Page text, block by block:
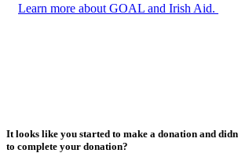
Learn more about GOAL and Irish Aid.
It looks like you started to make a donation and
to complete your donation?